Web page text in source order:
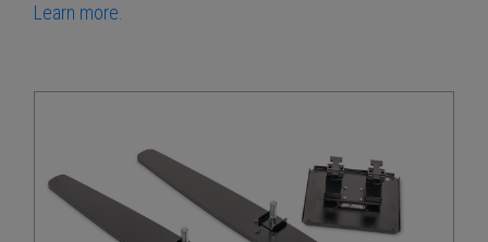
Learn more.